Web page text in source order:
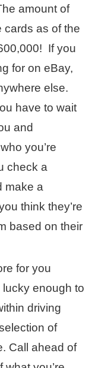
amount of
cards as of the
If you
for on eBay,
else.
have to wait
and
you’re
check a
make a
think they’re
based on their
for you
lucky enough to
driving
of
Call ahead of